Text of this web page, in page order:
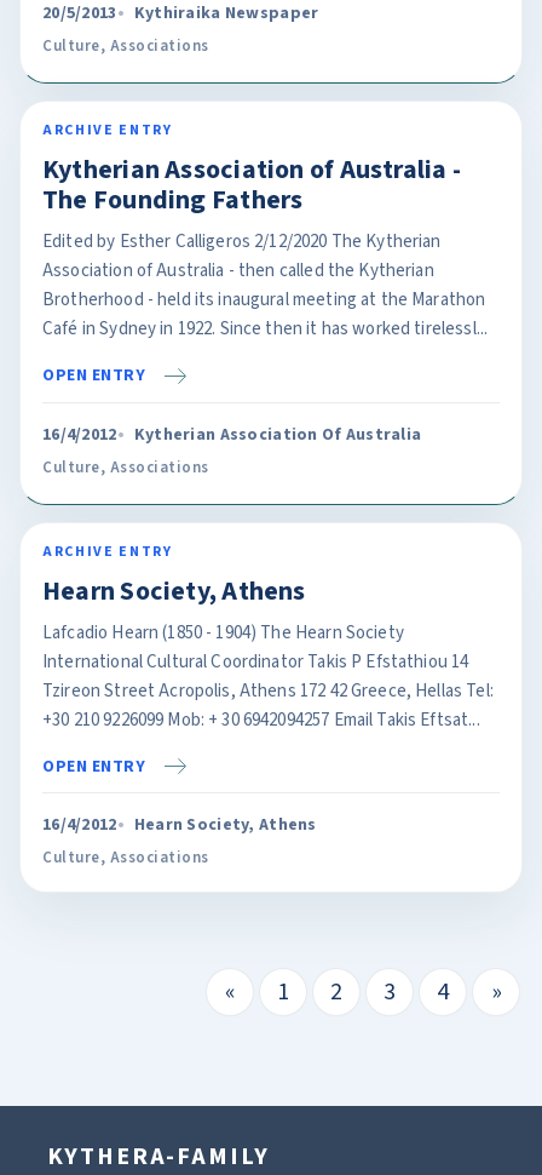
20/5/2013 Kythiraika Newspaper
Culture, Associations
ARCHIVE ENTRY
Kytherian Association of Australia -
The Founding Fathers
Edited by Esther Calligeros 2/12/2020 The Kytherian
Association of Australia - then called the Kytherian
Brotherhood - held its inaugural meeting at the Marathon
Café in Sydney in 1922. Since then it has worked tirelessl...
OPEN ENTRY
16/4/2012 Kytherian Association Of Australia
Culture, Associations
ARCHIVE ENTRY
Hearn Society, Athens
Lafcadio Hearn (1850 - 1904) The Hearn Society
International Cultural Coordinator Takis P Efstathiou 14
Tzireon Street Acropolis, Athens 172 42 Greece, Hellas Tel:
+30 210 9226099 Mob: + 30 6942094257 Email Takis Eftsat...
OPEN ENTRY
16/4/2012 Hearn Society, Athens
Culture, Associations
« 1 2 3 4 »
KYTHERA-FAMILY